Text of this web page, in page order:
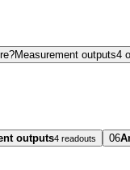
Measurement outputs4
outputs4 readouts 06